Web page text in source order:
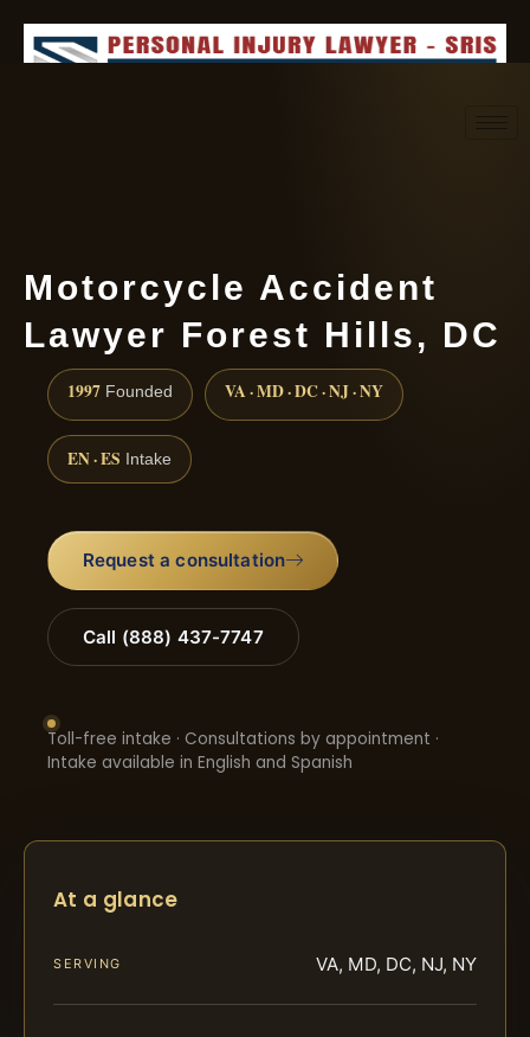
Motorcycle Accident
Lawyer Forest Hills, DC
1997 Founded VA · MD · DC · NJ · NY
EN · ES Intake
Request a consultation
Call (888) 437-7747
Toll-free intake · Consultations by appointment ·
Intake available in English and Spanish
At a glance
SERVING VA, MD, DC, NJ, NY